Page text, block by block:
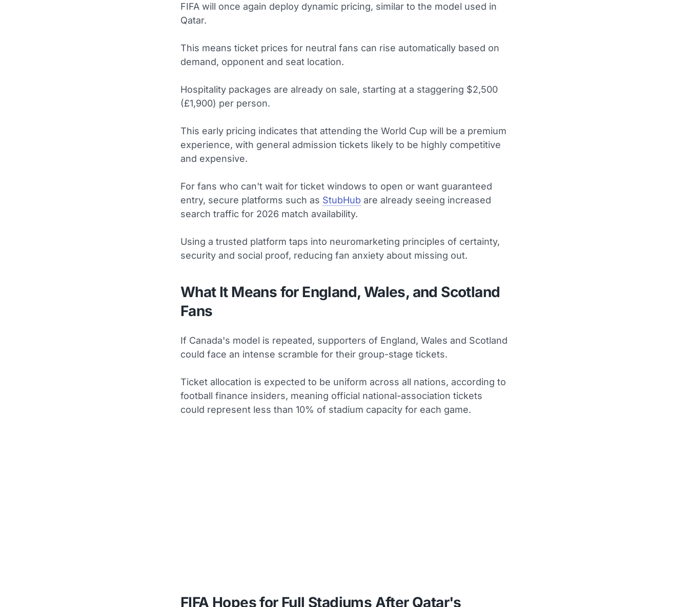
FIFA will once again deploy dynamic pricing, similar to the model used in
Qatar.
This means ticket prices for neutral fans can rise automatically based on
demand, opponent and seat location.
Hospitality packages are already on sale, starting at a staggering $2,500
(£1,900) per person.
This early pricing indicates that attending the World Cup will be a premium
experience, with general admission tickets likely to be highly competitive
and expensive.
For fans who can't wait for ticket windows to open or want guaranteed
entry, secure platforms such as StubHub are already seeing increased
search traffic for 2026 match availability.
Using a trusted platform taps into neuromarketing principles of certainty,
security and social proof, reducing fan anxiety about missing out.
What It Means for England, Wales, and Scotland
Fans
If Canada's model is repeated, supporters of England, Wales and Scotland
could face an intense scramble for their group-stage tickets.
Ticket allocation is expected to be uniform across all nations, according to
football finance insiders, meaning official national-association tickets
could represent less than 10% of stadium capacity for each game.
FIFA Hopes for Full Stadiums After Qatar's